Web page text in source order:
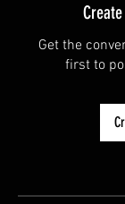
Get the
first to